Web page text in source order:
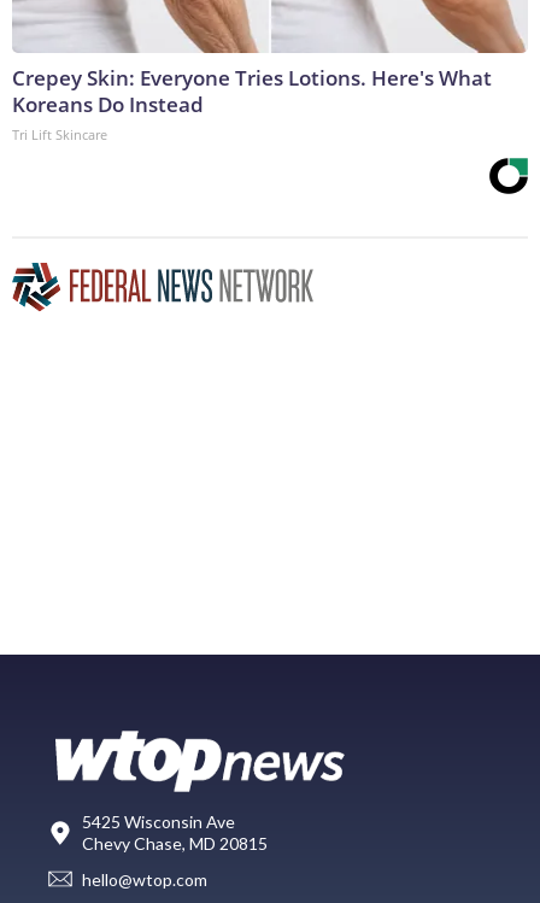
Crepey Skin: Everyone Tries Lotions. Here's What
Koreans Do Instead
Tri Lift Skincare
5425 Wisconsin Ave
Chevy Chase, MD 20815
hello@wtop.com